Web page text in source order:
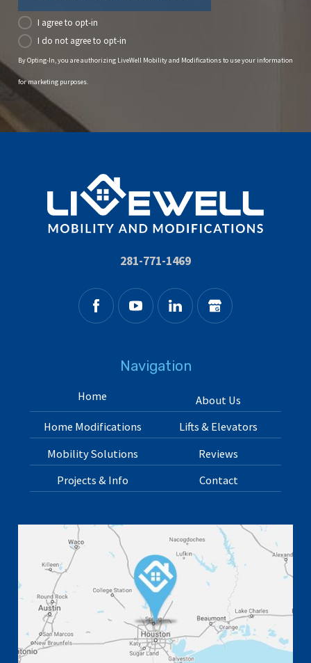
I agree to opt-in
I do not agree to opt-in
By Opting-In, you are authorizing LiveWell Mobility and Modifications to use your information
for marketing purposes.
281-771-1469
Navigation
Home
About Us
Home Modifications
Lifts & Elevators
Mobility Solutions
Reviews
Projects & Info
Contact